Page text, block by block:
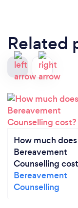
Related
How much does
Bereavement
Counselling
Bereavement
Counselling